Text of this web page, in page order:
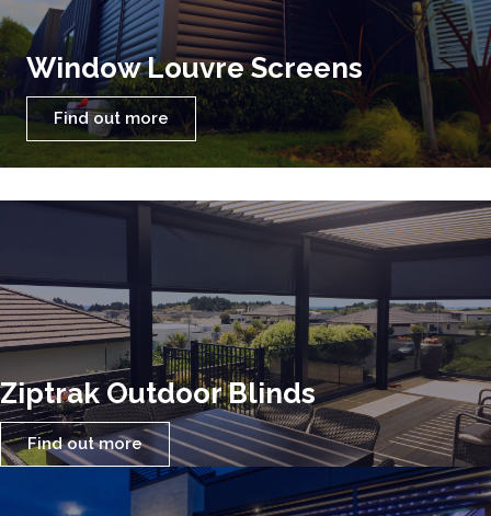
Window Louvre Screens
Find out more
Ziptrak Outdoor Blinds
Find out more